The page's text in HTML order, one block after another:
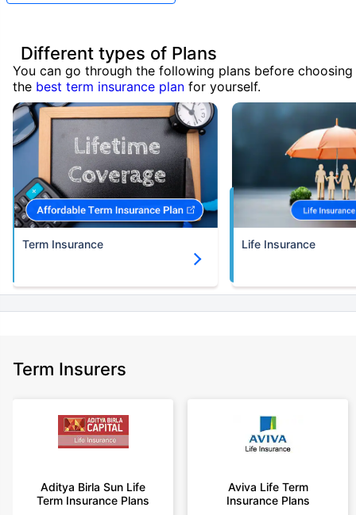
Different types of Plans
You can go through the following plans before choosing
the best term insurance plan for yourself.
Term Insurance Life Insurance
Term Insurers
Aditya Birla Sun Life
Term Insurance Plans
Aviva Life Term
Insurance Plans